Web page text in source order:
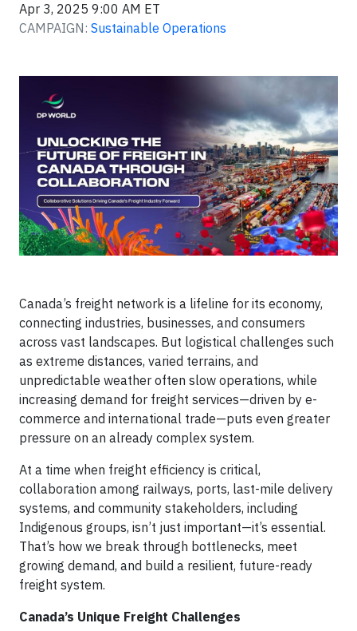
Apr 3, 2025 9:00 AM ET
CAMPAIGN: Sustainable Operations
Canada’s freight network is a lifeline for its economy,
connecting industries, businesses, and consumers
across vast landscapes. But logistical challenges such
as extreme distances, varied terrains, and
unpredictable weather often slow operations, while
increasing demand for freight services—driven by e-
commerce and international trade—puts even greater
pressure on an already complex system.
At a time when freight efficiency is critical,
collaboration among railways, ports, last-mile delivery
systems, and community stakeholders, including
Indigenous groups, isn’t just important—it’s essential.
That’s how we break through bottlenecks, meet
growing demand, and build a resilient, future-ready
freight system.
Canada’s Unique Freight Challenges